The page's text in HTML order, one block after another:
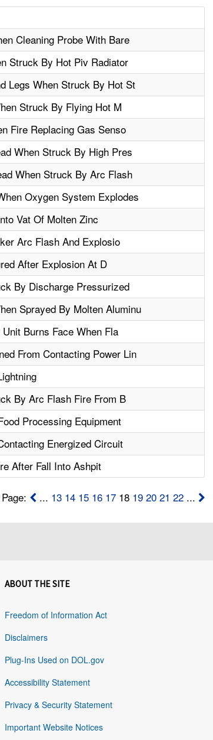
Cleaning Probe With Bare
Struck By Hot Piv Radiator
Legs When Struck By Hot St
Struck By Flying Hot M
Fire Replacing Gas Senso
When Struck By High Pres
When Struck By Arc Flash
Oxygen System Explodes
Vat Of Molten Zinc
Arc Flash And Explosio
After Explosion At D
By Discharge Pressurized
Sprayed By Molten Aluminu
Burns Face When Fla
From Contacting Power Lin
By Arc Flash Fire From B
Processing Equipment
Energized Circuit
After Fall Into Ashpit
... 13 14 15 16 1718 19 20 21 22...
ABOUT THE SITE
Freedom of Information Act
Disclaimers
Plug-Ins Used on DOL.gov
Accessibility Statement
Privacy & Security Statement
Important Website Notices